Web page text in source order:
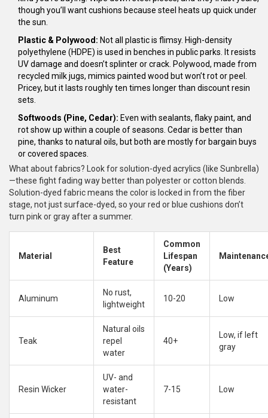
though you’ll want cushions because steel heats up quick under
the sun.
Plastic & Polywood: Not all plastic is flimsy. High-density
polyethylene (HDPE) is used in benches in public parks. It resists
UV damage and doesn’t splinter or crack. Polywood, made from
recycled milk jugs, mimics painted wood but won’t rot or peel.
Pricey, but it lasts roughly ten times longer than discount resin
sets.
Softwoods (Pine, Cedar): Even with sealants, flaky paint, and
rot show up within a couple of seasons. Cedar is better than
pine, thanks to natural oils, but both are mostly for bargain buys
or covered spaces.
What about fabrics? Look for solution-dyed acrylics (like Sunbrella)
—these fight fading way better than polyester or cotton blends.
Solution-dyed fabric means the color is locked in from the fiber
stage, not just surface-dyed, so your red or blue cushions don’t
turn pink or gray after a summer.
Material
Best
Feature
Common
Lifespan
(Years)
Aluminum
No rust,
lightweight
10-20 Low
Teak
Natural oils
repel
water
40+
Low, if left
gray
Resin Wicker
UV- and
water-
resistant
7-15 Low